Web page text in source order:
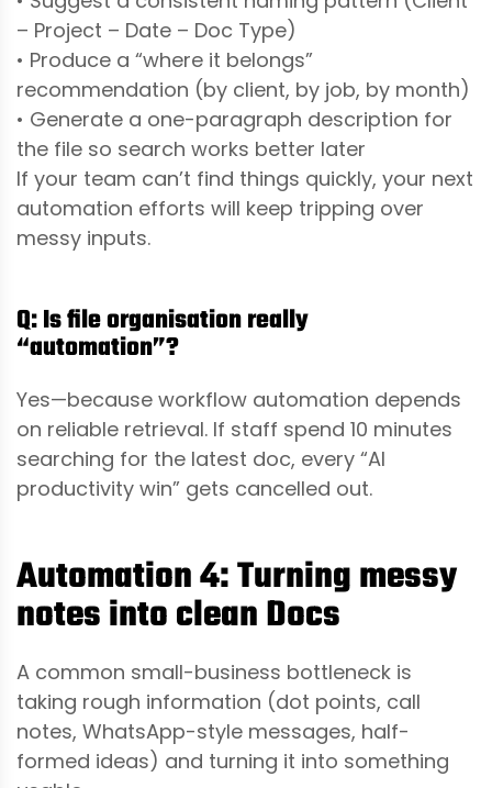
– Project – Date – Doc Type)
• Produce a “where it belongs”
recommendation (by client, by job, by month)
• Generate a one-paragraph description for
the file so search works better later
If your team can’t find things quickly, your next
automation efforts will keep tripping over
messy inputs.
Q: Is file organisation really
“automation”?
Yes—because workflow automation depends
on reliable retrieval. If staff spend 10 minutes
searching for the latest doc, every “AI
productivity win” gets cancelled out.
Automation 4: Turning messy
notes into clean Docs
A common small-business bottleneck is
taking rough information (dot points, call
notes, WhatsApp-style messages, half-
formed ideas) and turning it into something